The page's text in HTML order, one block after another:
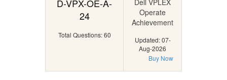
D-VPX-OE-A-
24
Total Questions: 60
Dell VPLEX
Operate
Achievement
Updated: 07-
Aug-2026
Buy Now